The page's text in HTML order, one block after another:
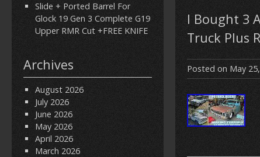
Slide + Ported Barrel For
Glock 19 Gen 3 Complete G19
Upper RMR Cut +FREE KNIFE
Archives
August 2026
July 2026
June 2026
May 2026
April 2026
March 2026
I Bought 3
Truck Plus
Posted on May